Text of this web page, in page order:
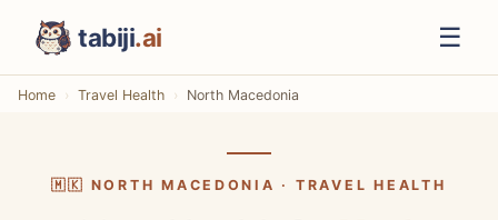
tabiji.ai ☰
Home Travel Health North Macedonia
🇲🇰 NORTH MACEDONIA · TRAVEL HEALTH